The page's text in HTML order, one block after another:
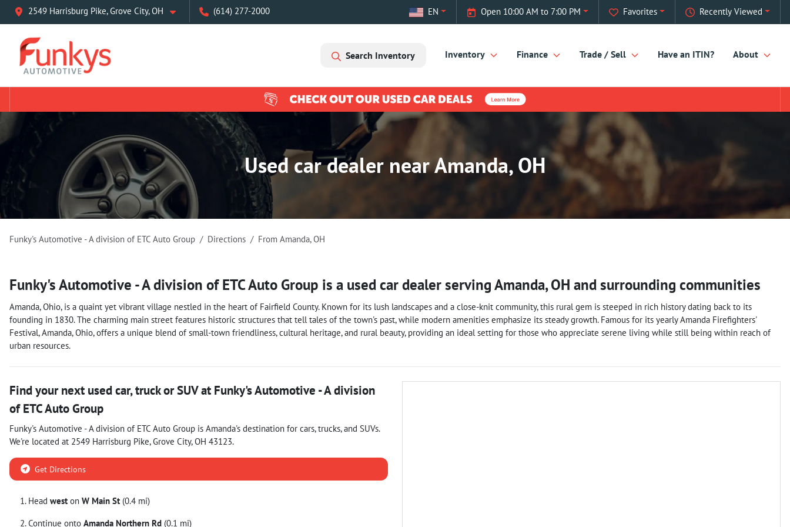
2549 Harrisburg Pike, Grove City, OH (614) 277-2000 Recently Viewed
Favorites
Open 10:00 AM to 7:00 PM
EN
Search Inventory Inventory Finance Trade / Sell Have an ITIN? About
Used car dealer near Amanda, OH
Funky's Automotive - A division of ETC Auto Group Directions From Amanda,OH
Funky's Automotive - A division of ETC Auto Group is a used car dealerservingAmanda,OH and surrounding communities
Amanda, Ohio, is a quaint yet vibrant village nestled in the heart of Fairfield County. Known for its lush landscapes and a close-knit community, this rural gem is steeped in rich history dating back to its
founding in 1830. The charming main street features historic structures that tell tales of the town's past, while modern amenities emphasize its steady growth. Famous for its yearly Amanda Firefighters'
Festival, Amanda, Ohio, offers a unique blend of small-town friendliness, cultural heritage, and rural beauty, providing an ideal setting for those who appreciate serene living while still being within reach of
urban resources.
Find your next used car, truck or SUVat Funky's Automotive - A division
of ETC Auto Group
Funky's Automotive - A division of ETC Auto Group is Amanda's destination for cars,trucks, and SUVs.
We're located at 2549 Harrisburg Pike,Grove City,OH 43123.
Get Directions
Head west on W Main St (0.4 mi)
Continue onto Amanda Northern Rd (0.1 mi)